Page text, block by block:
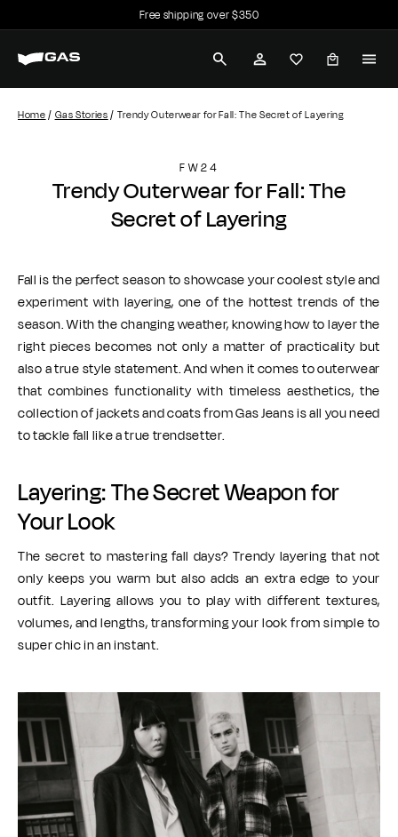
to
Pause
slideshow
Payment in 3 installments with Scalapay
G
S
s
SEARCH ACCOUNT
Home Gas Stories Trendy Outerwear for Fall: The Secret of Layering
FW24
Trendy Outerwear for Fall: The
Secret of Layering
Fall is the perfect season to showcase your coolest style and
experiment with layering, one of the hottest trends of the
season. With the changing weather, knowing how to layer the
right pieces becomes not only a matter of practicality but
also a true style statement. And when it comes to outerwear
that combines functionality with timeless aesthetics, the
collection of jackets and coats from Gas Jeans is all you need
to tackle fall like a true trendsetter.
Layering: The Secret Weapon for
Your Look
The secret to mastering fall days? Trendy layering that not
only keeps you warm but also adds an extra edge to your
outfit. Layering allows you to play with different textures,
volumes, and lengths, transforming your look from simple to
super chic in an instant.